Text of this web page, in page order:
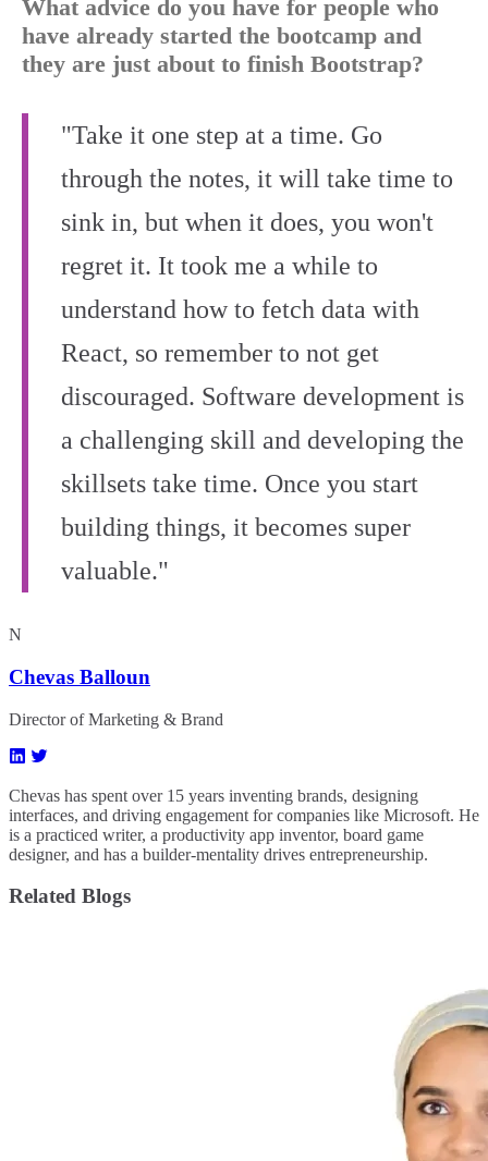
What advice do you have for people who
have already started the bootcamp and
they are just about to finish Bootstrap?
"Take it one step at a time. Go
through the notes, it will take time to
sink in, but when it does, you won't
regret it. It took me a while to
understand how to fetch data with
React, so remember to not get
discouraged. Software development is
a challenging skill and developing the
skillsets take time. Once you start
building things, it becomes super
valuable."
N
Chevas Balloun
Director of Marketing & Brand
Chevas has spent over 15 years inventing brands, designing
interfaces, and driving engagement for companies like Microsoft. He
is a practiced writer, a productivity app inventor, board game
designer, and has a builder-mentality drives entrepreneurship.
Related Blogs